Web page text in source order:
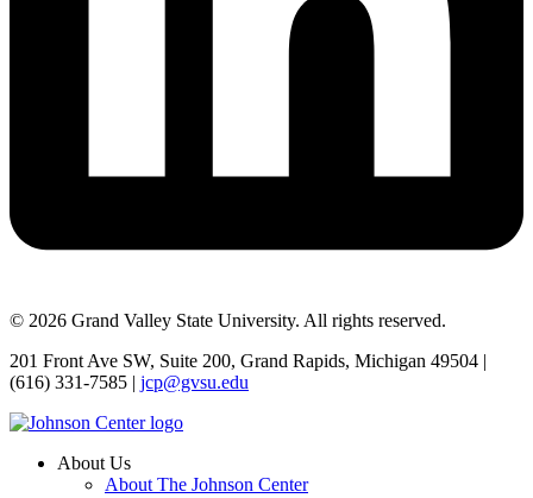
© 2026 Grand Valley State University. All rights reserved.
201 Front Ave SW, Suite 200, Grand Rapids, Michigan 49504 |
(616) 331-7585 | jcp@gvsu.edu
About Us
About The Johnson Center